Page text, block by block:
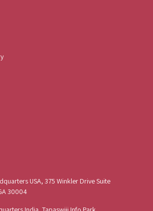
USA, 375 Winkler Drive Suite
30004